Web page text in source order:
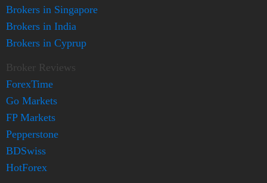
Brokers in Singapore
Brokers in India
Brokers in Cyprup
Broker Reviews
ForexTime
Go Markets
FP Markets
Pepperstone
BDSwiss
HotForex